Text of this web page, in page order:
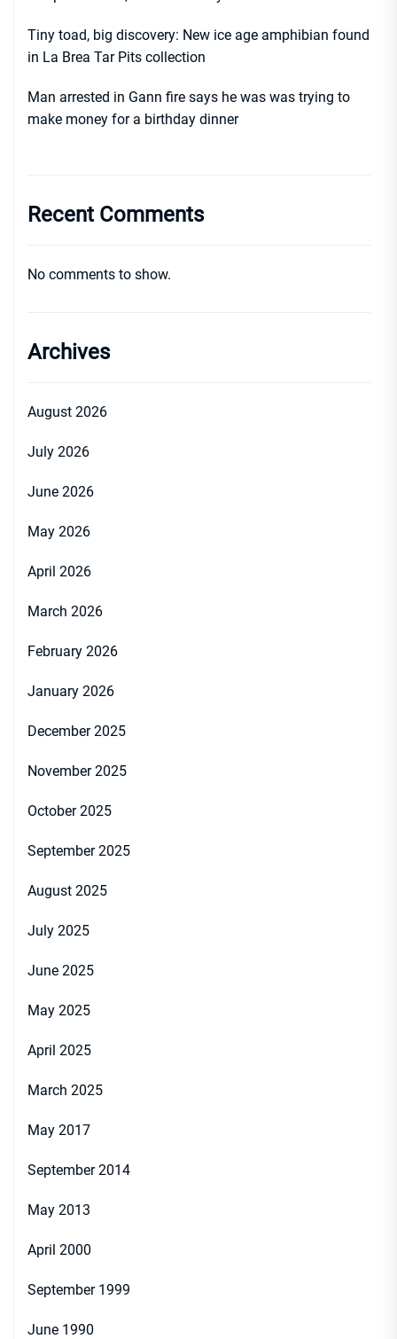
Tiny toad, big discovery: New ice age amphibian found
in La Brea Tar Pits collection
Man arrested in Gann fire says he was was trying to
make money for a birthday dinner
Recent Comments
No comments to show.
Archives
August 2026
July 2026
June 2026
May 2026
April 2026
March 2026
February 2026
January 2026
December 2025
November 2025
October 2025
September 2025
August 2025
July 2025
June 2025
May 2025
April 2025
March 2025
May 2017
September 2014
May 2013
April 2000
September 1999
June 1990